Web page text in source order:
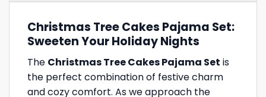
Christmas Tree Cakes Pajama Set:
Sweeten Your Holiday Nights
The Christmas Tree Cakes Pajama Set is
the perfect combination of festive charm
and cozy comfort. As we approach the